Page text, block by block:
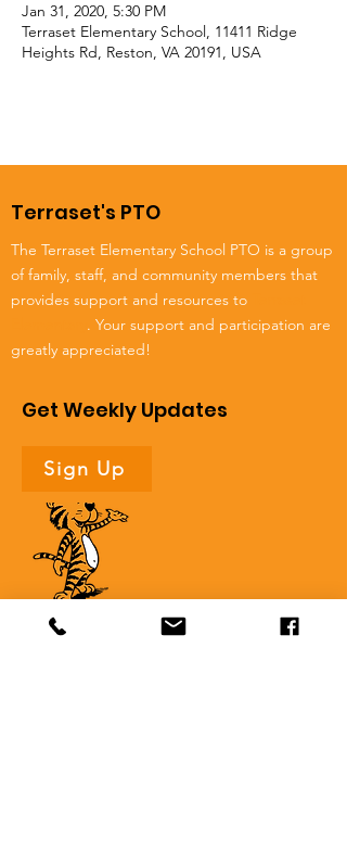
Jan 31, 2020, 5:30 PM
Terraset Elementary School, 11411 Ridge
Heights Rd, Reston, VA 20191, USA
Terraset's PTO
The Terraset Elementary School PTO is a group
of family, staff, and community members that
provides support and resources to
. Your support and participation are
greatly appreciated!
Get Weekly Updates
Sign Up